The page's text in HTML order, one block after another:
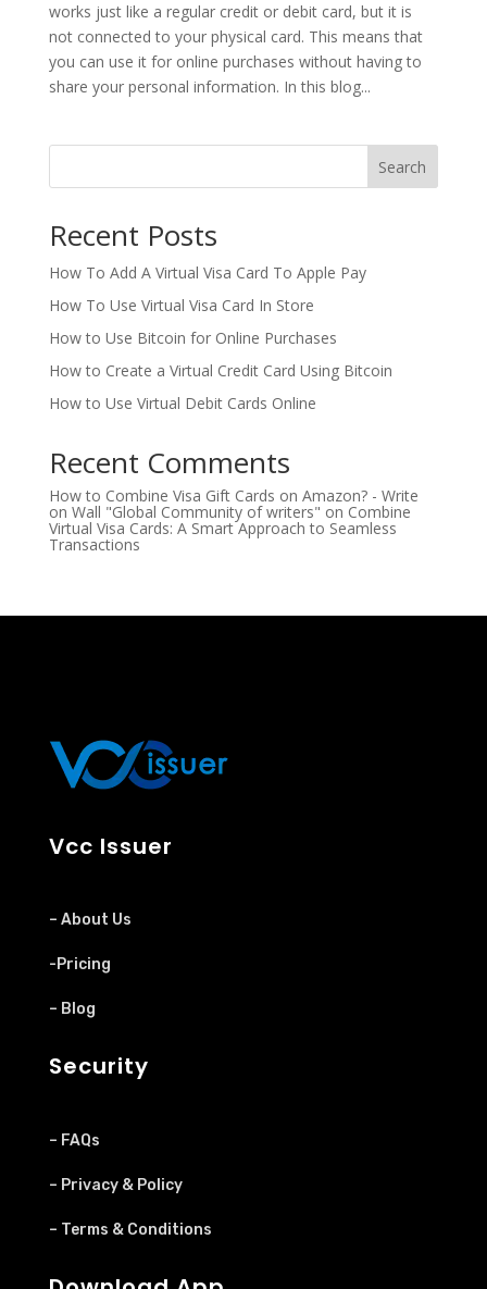
works just like a regular credit or debit card, but it is
not connected to your physical card. This means that
you can use it for online purchases without having to
share your personal information. In this blog...
Search
Recent Posts
How To Add A Virtual Visa Card To Apple Pay
How To Use Virtual Visa Card In Store
How to Use Bitcoin for Online Purchases
How to Create a Virtual Credit Card Using Bitcoin
How to Use Virtual Debit Cards Online
Recent Comments
How to Combine Visa Gift Cards on Amazon? - Write
on Wall "Global Community of writers" on Combine
Virtual Visa Cards: A Smart Approach to Seamless
Transactions
Vcc Issuer
– About Us
-Pricing
– Blog
Security
– FAQs
– Privacy & Policy
– Terms & Conditions